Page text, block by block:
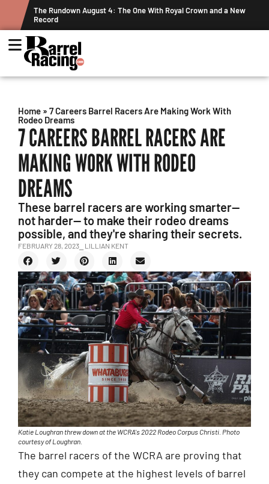
Graham Cracks $100K, Kosel Holds Down NFR Bubble in This
Week's Projected World Standings
Home » 7 Careers Barrel Racers Are Making Work With
Rodeo Dreams
7 CAREERS BARREL RACERS ARE
MAKING WORK WITH RODEO
DREAMS
These barrel racers are working smarter—
not harder— to make their rodeo dreams
possible, and they're sharing their secrets.
FEBRUARY 28, 2023 ⎯ LILLIAN KENT
Katie Loughran threw down at the WCRA's 2022 Rodeo Corpus Christi. Photo
courtesy of Loughran.
The barrel racers of the WCRA are proving that
they can compete at the highest levels of barrel